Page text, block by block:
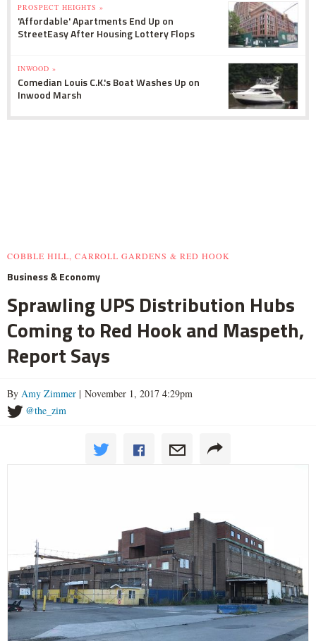
PROSPECT HEIGHTS »
'Affordable' Apartments End Up on
StreetEasy After Housing Lottery Flops
INWOOD »
Comedian Louis C.K.'s Boat Washes Up on
Inwood Marsh
COBBLE HILL, CARROLL GARDENS & RED HOOK
Business & Economy
Sprawling UPS Distribution Hubs
Coming to Red Hook and Maspeth,
Report Says
By Amy Zimmer | November 1, 2017 4:29pm
@the_zim